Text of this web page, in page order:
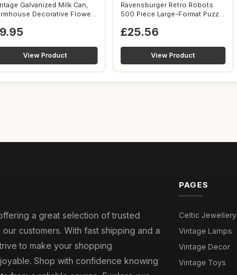
Galvanized Milk Can,
Decorative Flower
View Product
Ravensburger Retro Robots
500 Piece Large-Format Puzzle
£25.56
View Product
a great selection of trusted
customers. With fast shipping and a
to make your shopping
Shop with confidence knowing
PAGES
Celtic Jewellery
Vintage Lamps
Vintage Decor
Vintage Toys